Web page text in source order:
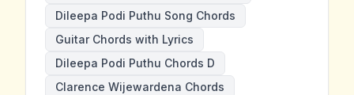
Dileepa Podi Puthu Song Chords
Guitar Chords with Lyrics
Dileepa Podi Puthu Chords D
Clarence Wijewardena Chords